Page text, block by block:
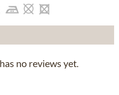
no reviews yet.